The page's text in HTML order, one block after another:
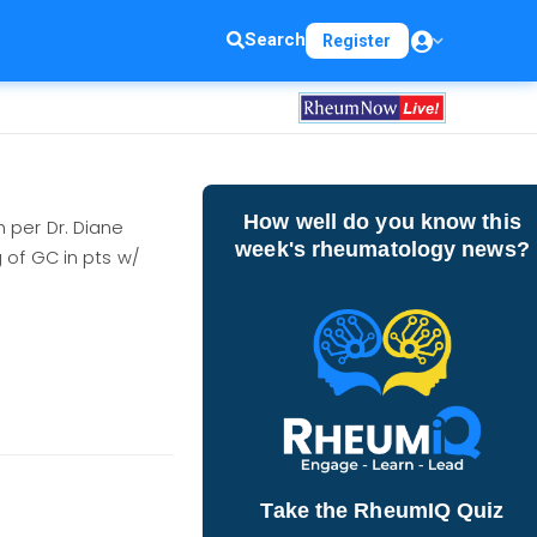
Search Register
Dr. Diane
GC in pts w/
How well do you know this
week's rheumatology news?
Take the RheumIQ Quiz